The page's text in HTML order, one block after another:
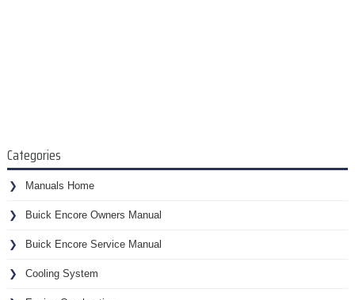
Categories
Manuals Home
Buick Encore Owners Manual
Buick Encore Service Manual
Cooling System